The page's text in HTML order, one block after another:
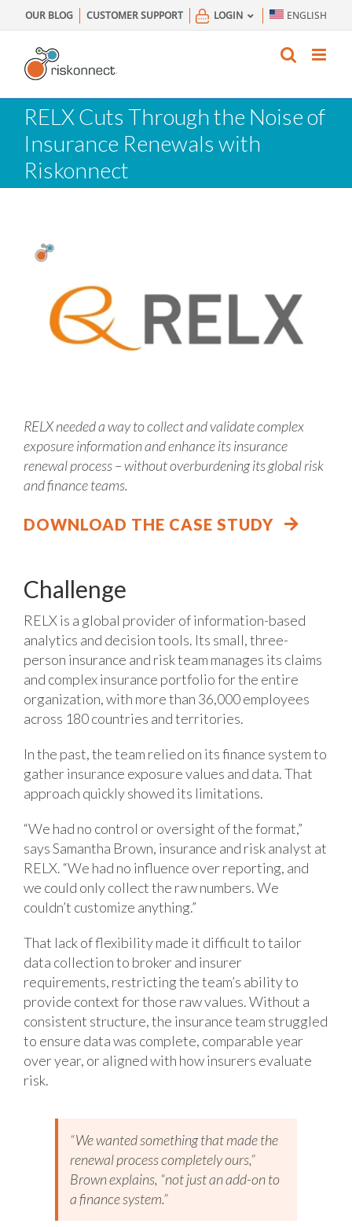
to
content
OUR BLOG CUSTOMER SUPPORT LOGIN ENGLISH
RELX Cuts Through the Noise of
Insurance Renewals with
Riskonnect
RELX needed a way to collect and validate complex
exposure information and enhance its insurance
renewal process – without overburdening its global risk
and finance teams.
DOWNLOAD THE CASE STUDY
Challenge
RELX is a global provider of information-based
analytics and decision tools. Its small, three-
person insurance and risk team manages its claims
and complex insurance portfolio for the entire
organization, with more than 36,000 employees
across 180 countries and territories.
In the past, the team relied on its finance system to
gather insurance exposure values and data. That
approach quickly showed its limitations.
“We had no control or oversight of the format,”
says Samantha Brown, insurance and risk analyst at
RELX. “We had no influence over reporting, and
we could only collect the raw numbers. We
couldn’t customize anything.”
That lack of flexibility made it difficult to tailor
data collection to broker and insurer
requirements, restricting the team’s ability to
provide context for those raw values. Without a
consistent structure, the insurance team struggled
to ensure data was complete, comparable year
over year, or aligned with how insurers evaluate
risk.
“We wanted something that made the
renewal process completely ours,”
Brown explains, “not just an add-on to
a finance system.”